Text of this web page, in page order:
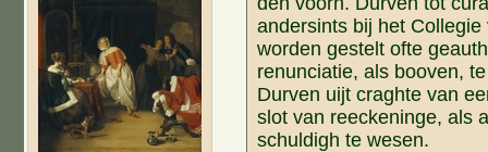
andersints bij het
worden gestelt ofte
renunciatie, als booven,
Durven uijt craghte van
slot van reeckeninge, als
schuldigh te wesen.